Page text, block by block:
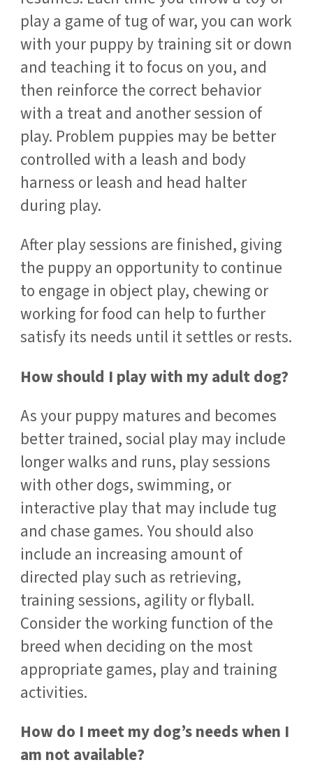
play a game of tug of war, you can work
with your puppy by training sit or down
and teaching it to focus on you, and
then reinforce the correct behavior
with a treat and another session of
play. Problem puppies may be better
controlled with a leash and body
harness or leash and head halter
during play.
After play sessions are finished, giving
the puppy an opportunity to continue
to engage in object play, chewing or
working for food can help to further
satisfy its needs until it settles or rests.
How should I play with my adult dog?
As your puppy matures and becomes
better trained, social play may include
longer walks and runs, play sessions
with other dogs, swimming, or
interactive play that may include tug
and chase games. You should also
include an increasing amount of
directed play such as retrieving,
training sessions, agility or flyball.
Consider the working function of the
breed when deciding on the most
appropriate games, play and training
activities.
How do I meet my dog’s needs when I
am not available?